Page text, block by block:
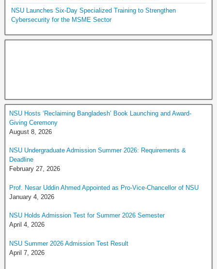
NSU Launches Six-Day Specialized Training to Strengthen
Cybersecurity for the MSME Sector
NSU Hosts ‘Reclaiming Bangladesh’ Book Launching and Award-
Giving Ceremony
August 8, 2026
NSU Undergraduate Admission Summer 2026: Requirements &
Deadline
February 27, 2026
Prof. Nesar Uddin Ahmed Appointed as Pro-Vice-Chancellor of NSU
January 4, 2026
NSU Holds Admission Test for Summer 2026 Semester
April 4, 2026
NSU Summer 2026 Admission Test Result
April 7, 2026